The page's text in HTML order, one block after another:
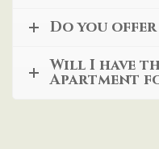
Do you
Will I have
Apartment